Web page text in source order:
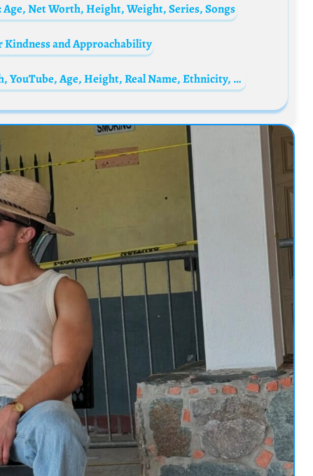
Net Worth, Height, Weight, Series, Songs
and Approachability
Sparta356 Biography: Parents, Net Worth, YouTube, Age, Height, Real Name, Ethnicity, Girlfriend, Awards